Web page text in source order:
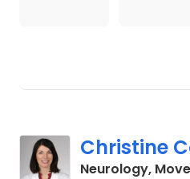
Christine
Neurology,